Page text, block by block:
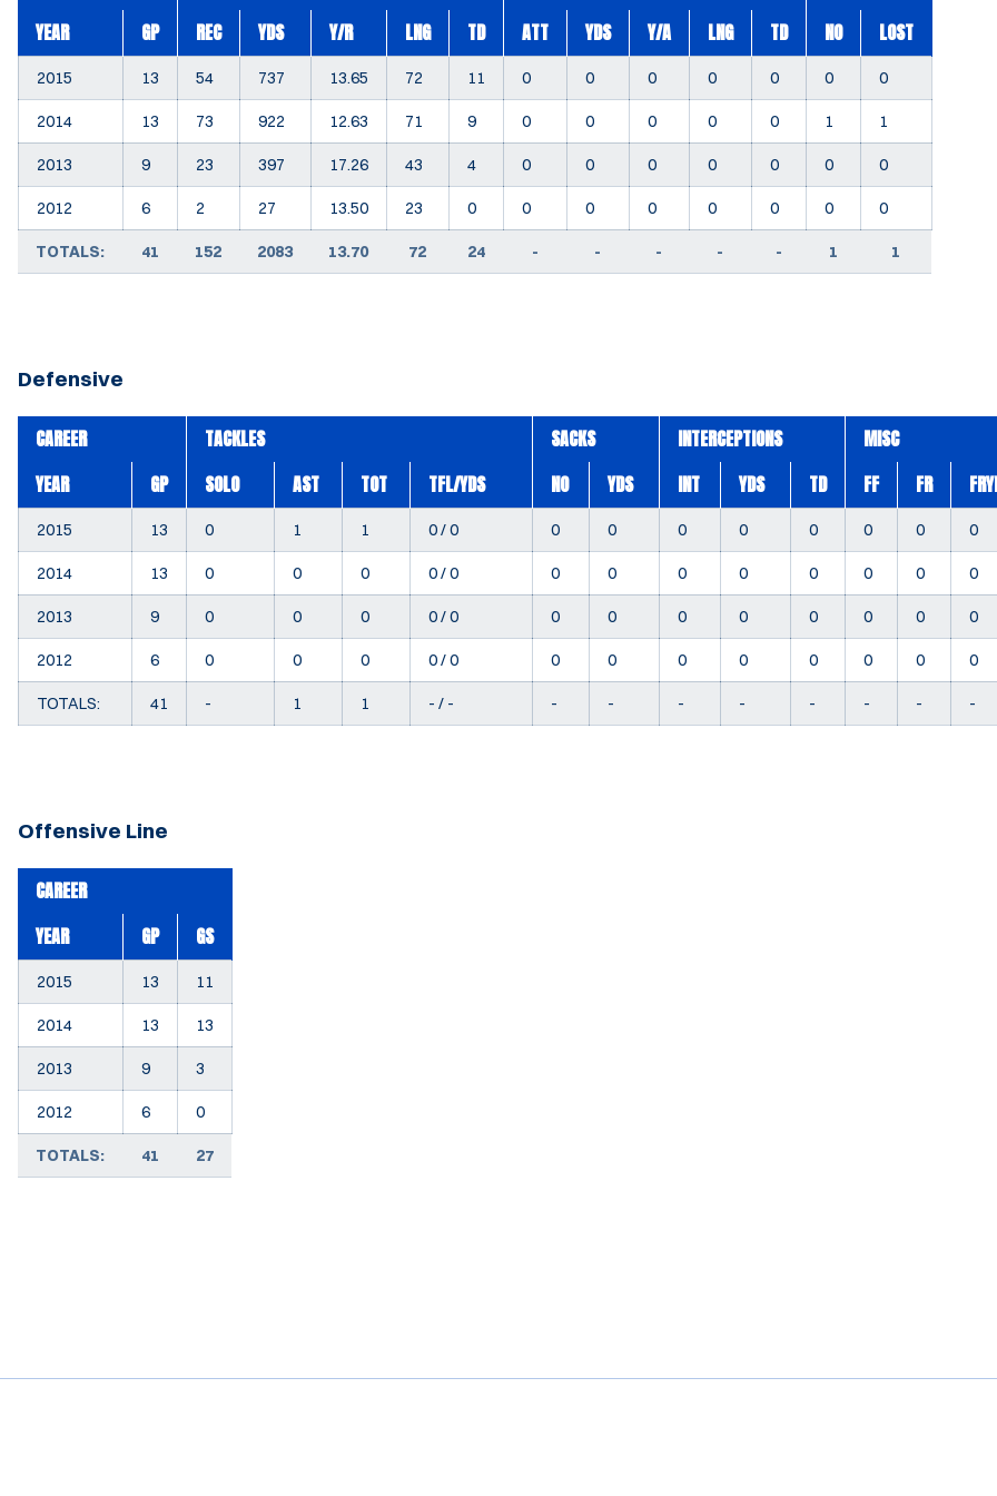
YEAR
GP REC YDS Y/R LNG TD ATT YDS Y/A LNG TD NO LOST
2015 13 54 737 13.65 72 11 0 0 0 0 0 0 0
2014 13 73 922 12.63 71 9 0 0 0 0 0 1 1
2013 9 23 397 17.26 43 4 0 0 0 0 0 0 0
2012 6 2 27 13.50 23 0 0 0 0 0 0 0 0
TOTALS: 41 152 2083 13.70 72 24 - - - - - 1 1
Defensive
CAREER TACKLES SACKS INTERCEPTIONS
MISC
YEAR
GP SOLO AST TOT TFL/YDS NO YDS INT YDS TD FF FR
2015 13 0 1 1 0 / 0 0 0 0 0 0 0 0 0
2014 13 0 0 0 0 / 0 0 0 0 0 0 0 0 0
2013 9 0 0 0 0 / 0 0 0 0 0 0 0 0 0
2012 6 0 0 0 0 / 0 0 0 0 0 0 0 0 0
TOTALS: 41 - 1 1 - / - - - - - - - - -
Offensive Line
CAREER
YEAR
GP GS
2015 13 11
2014 13 13
2013 9 3
2012 6 0
TOTALS: 41 27